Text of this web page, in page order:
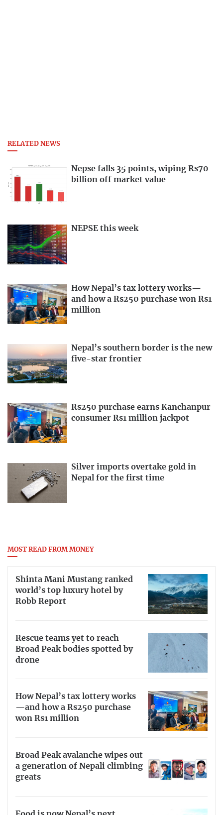
RELATED NEWS
Nepse falls 35 points, wiping Rs70
billion off market value
NEPSE this week
How Nepal’s tax lottery works—
and how a Rs250 purchase won Rs1
million
Nepal’s southern border is the new
five-star frontier
Rs250 purchase earns Kanchanpur
consumer Rs1 million jackpot
Silver imports overtake gold in
Nepal for the first time
MOST READ FROM MONEY
Shinta Mani Mustang ranked
world’s top luxury hotel by
Robb Report
Rescue teams yet to reach
Broad Peak bodies spotted by
drone
How Nepal’s tax lottery works
—and how a Rs250 purchase
won Rs1 million
Broad Peak avalanche wipes out
a generation of Nepali climbing
greats